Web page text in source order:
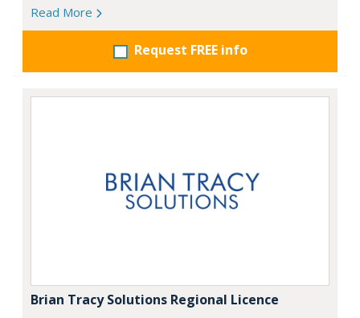
Read More
Request FREE info
Brian Tracy Solutions Regional Licence